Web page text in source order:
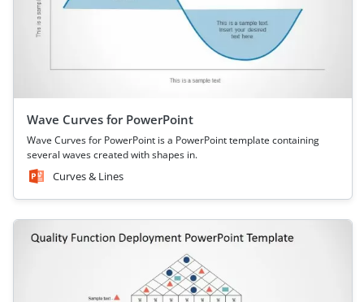
Wave Curves for PowerPoint
Wave Curves for PowerPoint is a PowerPoint template containing
several waves created with shapes in.
Curves & Lines